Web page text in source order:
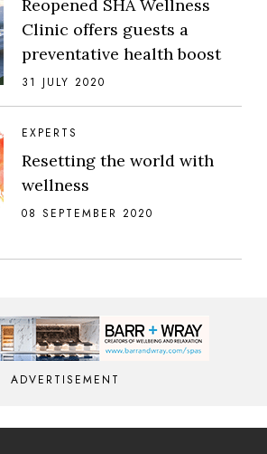
Reopened SHA Wellness
Clinic offers guests a
preventative health boost
31 JULY 2020
EXPERTS
Resetting the world with
wellness
08 SEPTEMBER 2020
ADVERTISEMENT